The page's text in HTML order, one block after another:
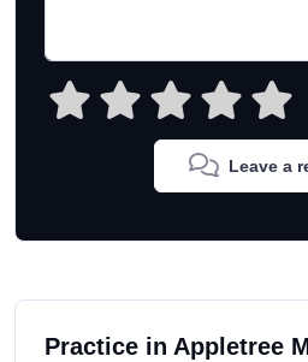
Leave a
Practice in Appletree